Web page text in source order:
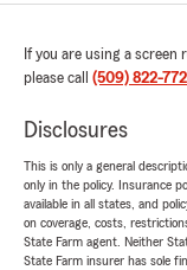
If you are using a
please call (509) 822-
Disclosures
This is only a general
only in the policy. Insurance
available in all states, and
on coverage, costs,
State Farm agent. Neither
State Farm insurer has sole